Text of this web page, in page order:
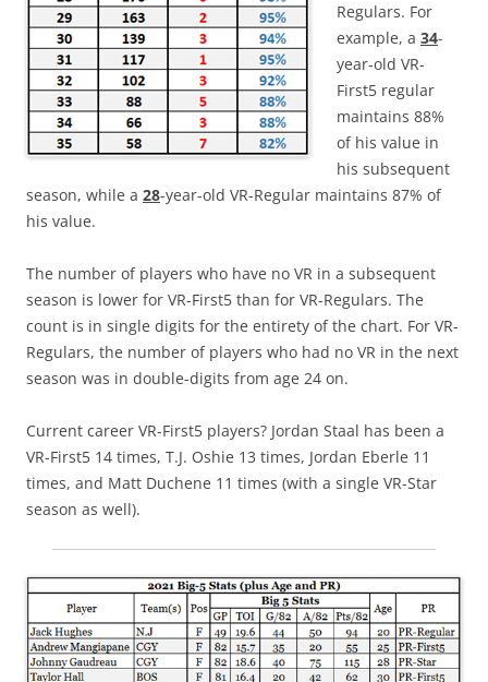
Regulars. For
example, a 34-
year-old VR-
First5 regular
maintains 88%
of his value in
his subsequent
season, while a 28-year-old VR-Regular maintains 87% of
his value.
The number of players who have no VR in a subsequent
season is lower for VR-First5 than for VR-Regulars. The
count is in single digits for the entirety of the chart. For VR-
Regulars, the number of players who had no VR in the next
season was in double-digits from age 24 on.
Current career VR-First5 players? Jordan Staal has been a
VR-First5 14 times, T.J. Oshie 13 times, Jordan Eberle 11
times, and Matt Duchene 11 times (with a single VR-Star
season as well).